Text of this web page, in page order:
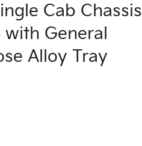
Cab Chassis
with General
Alloy Tray